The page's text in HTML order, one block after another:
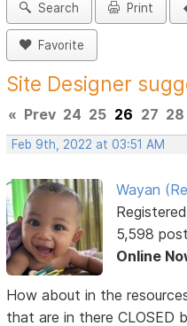
Search Print
Favorite
Site Designer
« Prev 24 25 26 27 28
Feb 9th, 2022 at 03:51 AM
Wayan
5,598
Online
How about in the
that are in there CLOSED